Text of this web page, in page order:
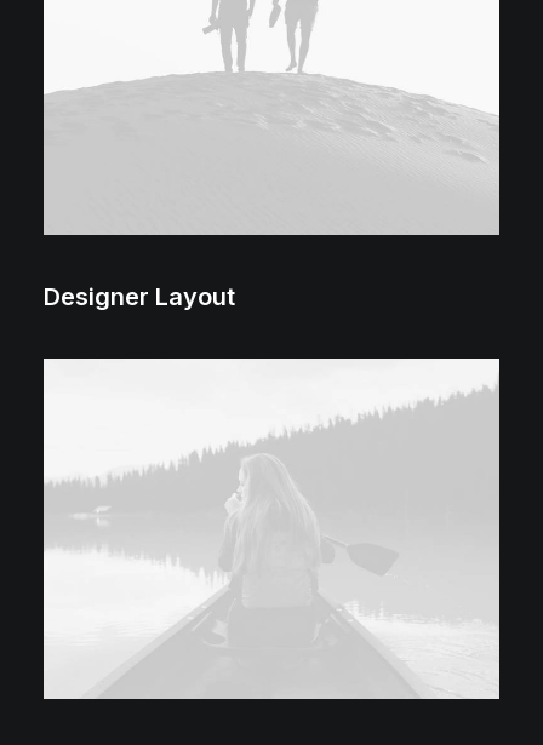
Designer Layout